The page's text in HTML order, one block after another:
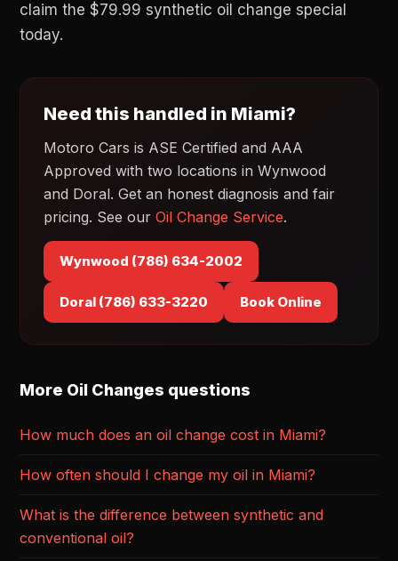
claim the $79.99 synthetic oil change special
today.
Need this handled in Miami?
Motoro Cars is ASE Certified and AAA
Approved with two locations in Wynwood
and Doral. Get an honest diagnosis and fair
pricing. See our Oil Change Service.
Wynwood (786) 634-2002
Doral (786) 633-3220 Book Online
More Oil Changes questions
How much does an oil change cost in Miami?
How often should I change my oil in Miami?
What is the difference between synthetic and
conventional oil?